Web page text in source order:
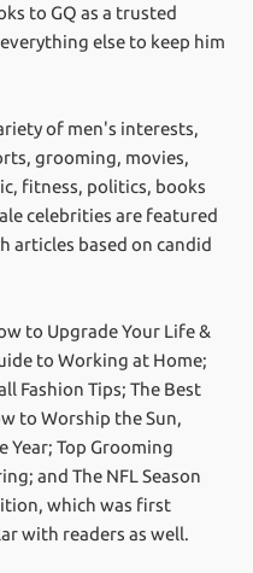
to GQ as a trusted
else to keep him
of men's interests,
grooming, movies,
fitness, politics, books
celebrities are featured
articles based on candid
to Upgrade Your Life &
to Working at Home;
Fashion Tips; The Best
to Worship the Sun,
Year; Top Grooming
and The NFL Season
which was first
with readers as well.